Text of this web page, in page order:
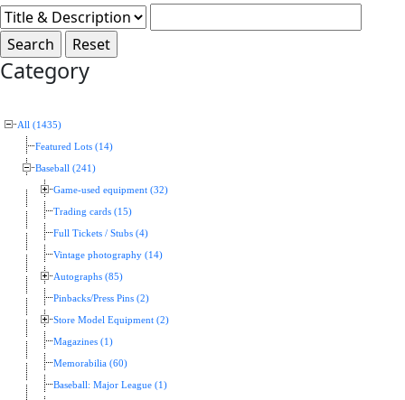
Category
All (1435)
Featured Lots (14)
Baseball (241)
Game-used equipment (32)
Trading cards (15)
Full Tickets / Stubs (4)
Vintage photography (14)
Autographs (85)
Pinbacks/Press Pins (2)
Store Model Equipment (2)
Magazines (1)
Memorabilia (60)
Baseball: Major League (1)